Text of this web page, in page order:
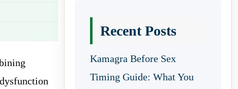
Recent Posts
Kamagra Before Sex
Timing Guide: What You